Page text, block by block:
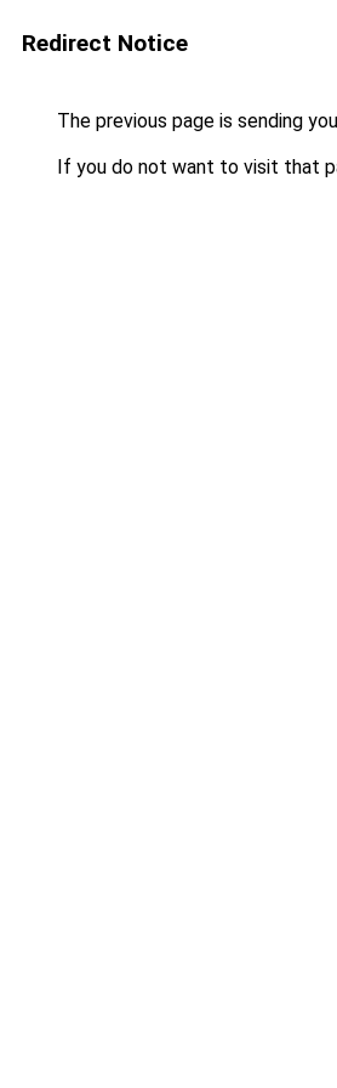
Redirect Notice
The previous page is sending
If you do not want to visit that